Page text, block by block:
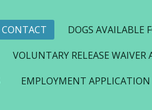
CONTACT DOGS AVAILABLE
VOLUNTARY RELEASE
EMPLOYMENT APPLICATION